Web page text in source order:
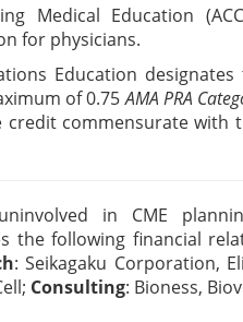
Medical Education
for physicians.
Education
of 0.75AMA PRA
credit commensurate
in CME
the following financial
: Seikagaku Corporation,
Consulting: Bioness,